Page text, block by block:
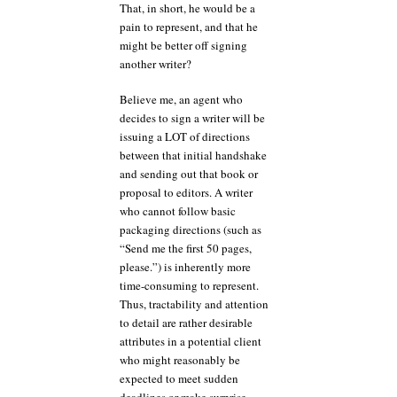
That, in short, he would be a
pain to represent, and that he
might be better off signing
another writer?
Believe me, an agent who
decides to sign a writer will be
issuing a LOT of directions
between that initial handshake
and sending out that book or
proposal to editors. A writer
who cannot follow basic
packaging directions (such as
“Send me the first 50 pages,
please.”) is inherently more
time-consuming to represent.
Thus, tractability and attention
to detail are rather desirable
attributes in a potential client
who might reasonably be
expected to meet sudden